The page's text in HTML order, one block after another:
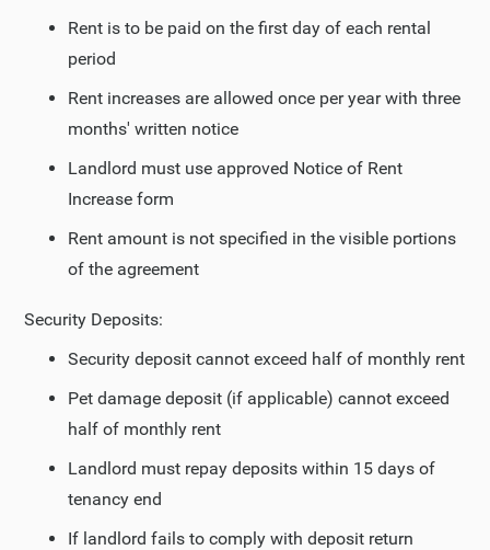
Rent is to be paid on the first day of each rental
period
Rent increases are allowed once per year with three
months' written notice
Landlord must use approved Notice of Rent
Increase form
Rent amount is not specified in the visible portions
of the agreement
Security Deposits:
Security deposit cannot exceed half of monthly rent
Pet damage deposit (if applicable) cannot exceed
half of monthly rent
Landlord must repay deposits within 15 days of
tenancy end
If landlord fails to comply with deposit return